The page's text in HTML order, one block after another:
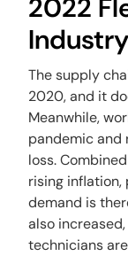
2022
The supply
2020, and it
Meanwhile,
pandemic and
loss.
rising inflation,
demand is
also
technicians